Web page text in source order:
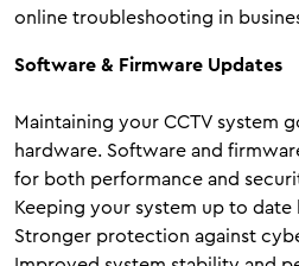
online troubleshooting in
Software & Firmware Updates
Maintaining your CCTV system
hardware. Software and
for both performance and
Keeping your system up to date
Stronger protection against